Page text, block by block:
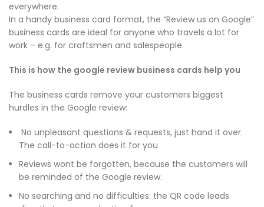
everywhere.
In a handy business card format, the “Review us on Google”
business cards are ideal for anyone who travels a lot for
work – e.g. for craftsmen and salespeople.
This is how the google review business cards help you
The business cards remove your customers biggest
hurdles in the Google review:
No unpleasant questions & requests, just hand it over.
The call-to-action does it for you
Reviews wont be forgotten, because the customers will
be reminded of the Google review.
No searching and no difficulties: the QR code leads